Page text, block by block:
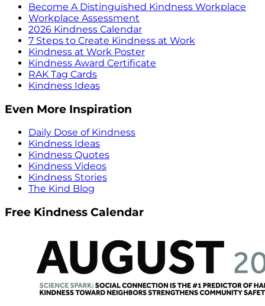
Become A Distinguished Kindness Workplace
Workplace Assessment
2026 Kindness Calendar
7 Steps to Create Kindness at Work
Kindness at Work Poster
Kindness Award Certificate
RAK Tag Cards
Kindness Ideas
Even More Inspiration
Daily Dose of Kindness
Kindness Ideas
Kindness Quotes
Kindness Videos
Kindness Stories
The Kind Blog
Free Kindness Calendar